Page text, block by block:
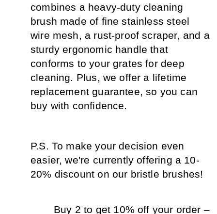
combines a heavy-duty cleaning
brush made of fine stainless steel
wire mesh, a rust-proof scraper, and a
sturdy ergonomic handle that
conforms to your grates for deep
cleaning. Plus, we offer a lifetime
replacement guarantee, so you can
buy with confidence.
P.S. To make your decision even
easier, we're currently offering a 10-
20% discount on our bristle brushes!
Buy 2 to get 10% off your order –